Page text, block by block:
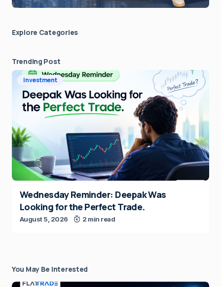
Explore Сategories
Trending Post
Investment
Wednesday Reminder: Deepak Was
Looking for the Perfect Trade.
August 5, 2026 2 min read
You May Be Interested